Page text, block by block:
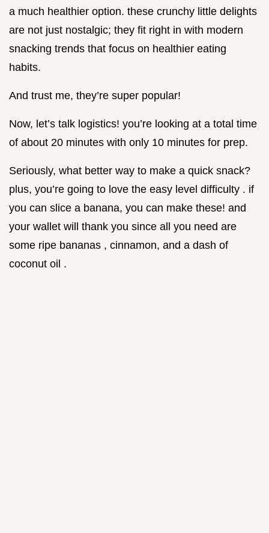
a much healthier option. these crunchy little delights
are not just nostalgic; they fit right in with modern
snacking trends that focus on healthier eating
habits.
And trust me, they’re super popular!
Now, let’s talk logistics! you’re looking at a total time
of about 20 minutes with only 10 minutes for prep.
Seriously, what better way to make a quick snack?
plus, you’re going to love the easy level difficulty . if
you can slice a banana, you can make these! and
your wallet will thank you since all you need are
some ripe bananas , cinnamon, and a dash of
coconut oil .